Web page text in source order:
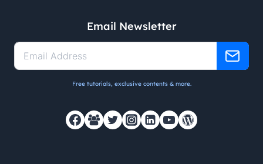
Email Newsletter
Free tutorials, exclusive contents & more.